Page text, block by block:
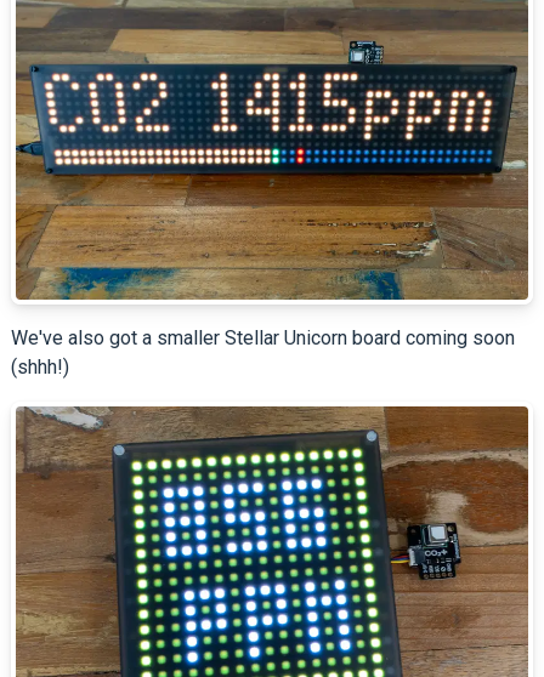
We've also got a smaller Stellar Unicorn board coming soon
(shhh!)